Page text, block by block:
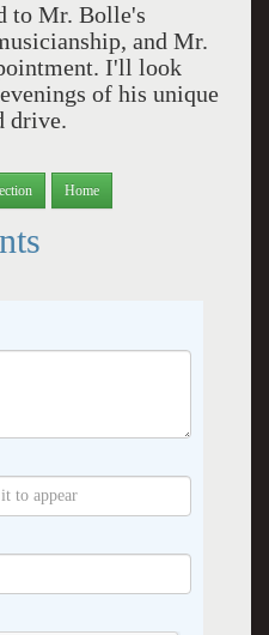
to Mr. Bolle's
and Mr.
I'll look
of his unique
drive.
Home